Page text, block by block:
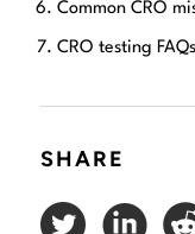
Common CRO
CRO testing FAQs
SHARE